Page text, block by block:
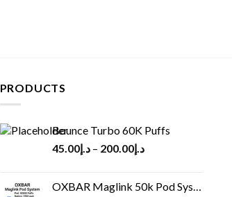
PRODUCTS
Bounce Turbo 60K Puffs
د.إ45.00 – د.إ200.00
OXBAR Maglink 50k Pod System